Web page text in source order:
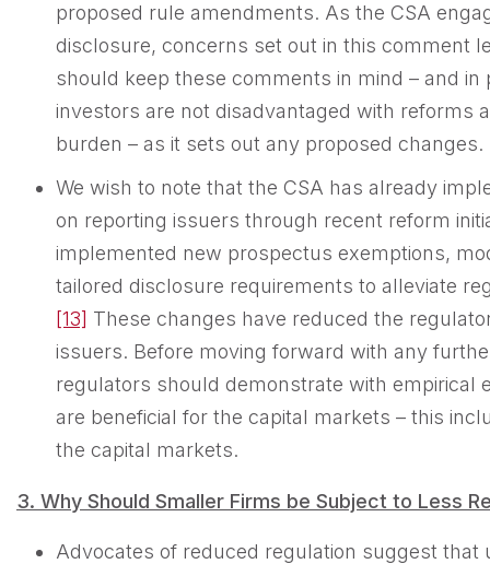
proposed rule amendments. As the CSA
disclosure, concerns set out in this comment
should keep these comments in mind – and
investors are not disadvantaged with reforms
burden – as it sets out any proposed changes.
We wish to note that the CSA has already
on reporting issuers through recent reform
implemented new prospectus exemptions,
tailored disclosure requirements to alleviate
[13] These changes have reduced the
issuers. Before moving forward with any
regulators should demonstrate with empirical
are beneficial for the capital markets – this
the capital markets.
3. Why Should Smaller Firms be Subject to Less
Advocates of reduced regulation suggest